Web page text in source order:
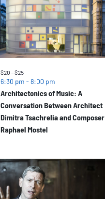
Architectonics of Music: A
Conversation Between Architect
Dimitra Tsachrelia and Composer
Raphael Mostel
6:30 pm - 8:00 pm
$20 – $25